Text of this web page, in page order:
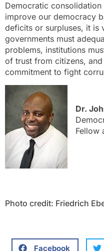
Democratic
improve our democracy
deficits or surpluses, it is
governments must
problems, institutions
of trust from citizens,
commitment to fight
Dr.
Fellow
Photo credit: Friedrich
Facebook